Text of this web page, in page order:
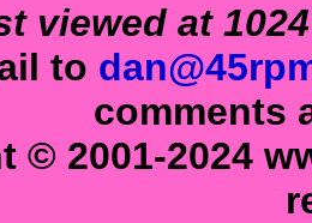
viewed at
to
comments
© 2001-2024